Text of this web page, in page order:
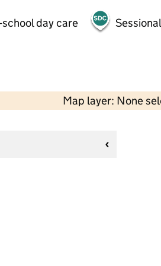
day care
Map layer: None